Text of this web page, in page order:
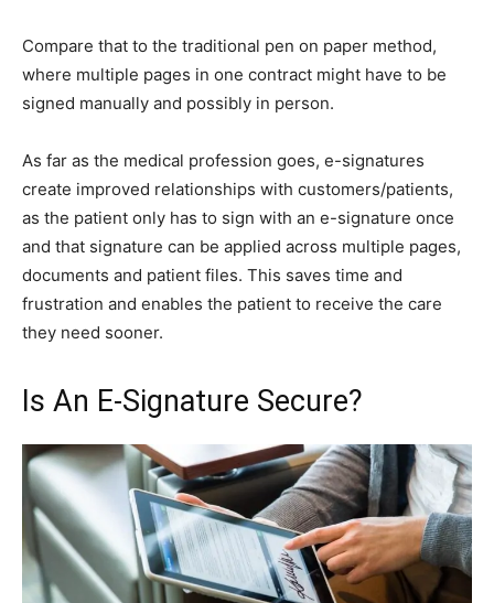
Compare that to the traditional pen on paper method,
where multiple pages in one contract might have to be
signed manually and possibly in person.
As far as the medical profession goes, e-signatures
create improved relationships with customers/patients,
as the patient only has to sign with an e-signature once
and that signature can be applied across multiple pages,
documents and patient files. This saves time and
frustration and enables the patient to receive the care
they need sooner.
Is An E-Signature Secure?